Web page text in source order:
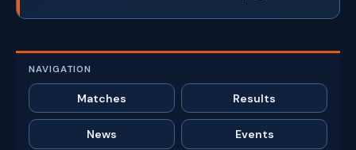
NAVIGATION
Matches Results
News Events